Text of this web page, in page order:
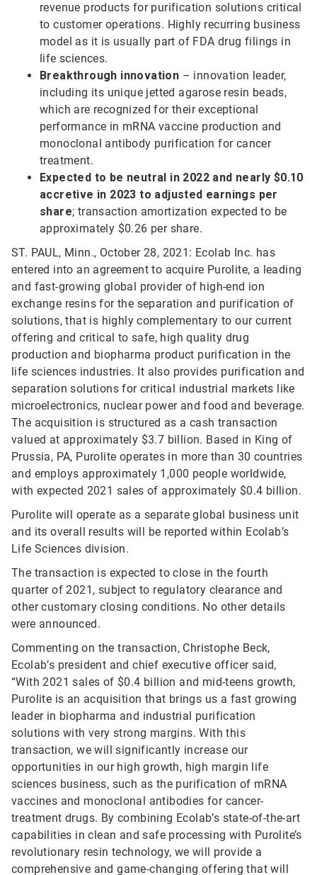
revenue products for purification solutions critical
to customer operations. Highly recurring business
model as it is usually part of FDA drug filings in
life sciences.
Breakthrough innovation – innovation leader,
including its unique jetted agarose resin beads,
which are recognized for their exceptional
performance in mRNA vaccine production and
monoclonal antibody purification for cancer
treatment.
Expected to be neutral in 2022 and nearly $0.10
accretive in 2023 to adjusted earnings per
share; transaction amortization expected to be
approximately $0.26 per share.
ST. PAUL, Minn., October 28, 2021: Ecolab Inc. has
entered into an agreement to acquire Purolite, a leading
and fast-growing global provider of high-end ion
exchange resins for the separation and purification of
solutions, that is highly complementary to our current
offering and critical to safe, high quality drug
production and biopharma product purification in the
life sciences industries. It also provides purification and
separation solutions for critical industrial markets like
microelectronics, nuclear power and food and beverage.
The acquisition is structured as a cash transaction
valued at approximately $3.7 billion. Based in King of
Prussia, PA, Purolite operates in more than 30 countries
and employs approximately 1,000 people worldwide,
with expected 2021 sales of approximately $0.4 billion.
Purolite will operate as a separate global business unit
and its overall results will be reported within Ecolab’s
Life Sciences division.
The transaction is expected to close in the fourth
quarter of 2021, subject to regulatory clearance and
other customary closing conditions. No other details
were announced.
Commenting on the transaction, Christophe Beck,
Ecolab’s president and chief executive officer said,
“With 2021 sales of $0.4 billion and mid-teens growth,
Purolite is an acquisition that brings us a fast growing
leader in biopharma and industrial purification
solutions with very strong margins. With this
transaction, we will significantly increase our
opportunities in our high growth, high margin life
sciences business, such as the purification of mRNA
vaccines and monoclonal antibodies for cancer-
treatment drugs. By combining Ecolab’s state-of-the-art
capabilities in clean and safe processing with Purolite’s
revolutionary resin technology, we will provide a
comprehensive and game-changing offering that will